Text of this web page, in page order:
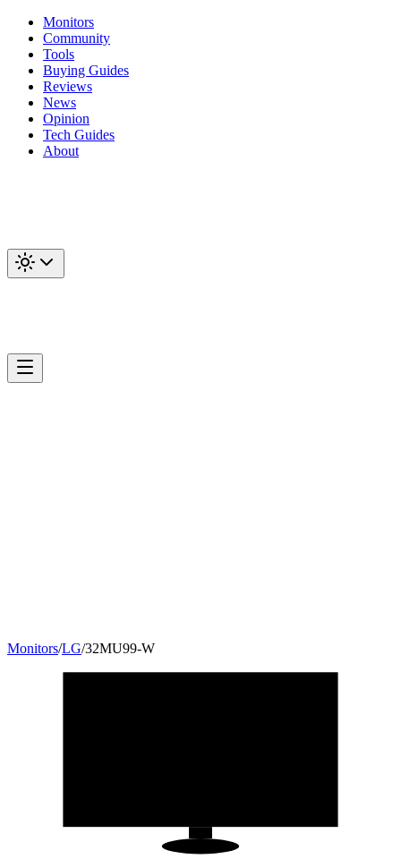
Monitors
Community
Tools
Buying Guides
Reviews
News
Opinion
Tech Guides
About
Monitors/LG/32MU99-W